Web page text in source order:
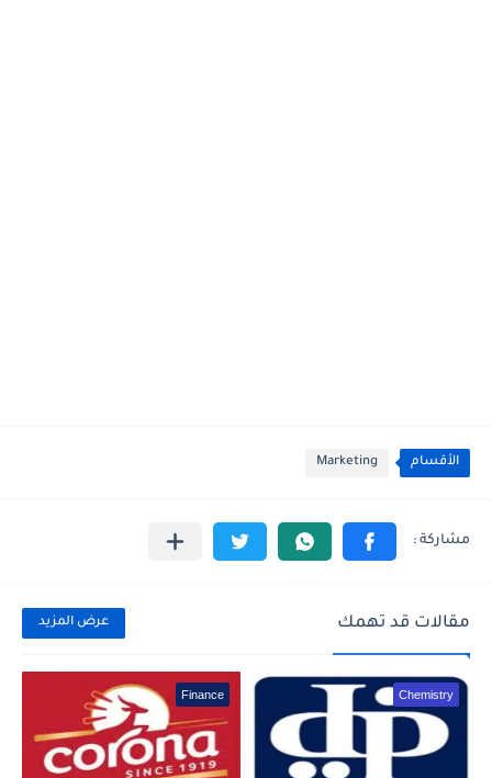
الأقسام Marketing
مقالات قد تهمك عرض المزيد
Chemistry
Finance